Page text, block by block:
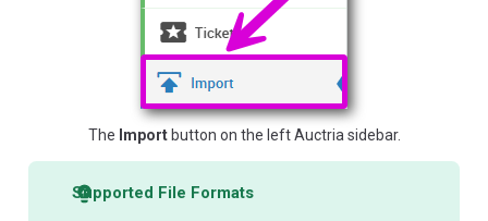
The Importbutton on the left Auctria sidebar.
Supported File Formats